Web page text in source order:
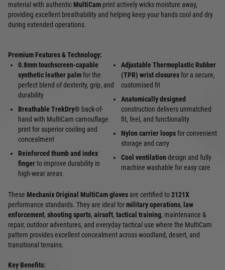
material with authentic MultiCam print actively wicks moisture away,
providing excellent breathability and helping keep your hands cool and dry
during extended operations.
Premium Features & Technology:
0.8mm touchscreen-capable
synthetic leather palmfor the
perfect blend of dexterity, grip, and
durability
Breathable TrekDry® back-of-
hand with MultiCam camouflage
print for superior cooling and
concealment
Reinforced thumb and index
fingerto improve durability in
high-wear areas
Adjustable Thermoplastic Rubber
(TPR) wrist closuresfor a secure,
customised fit
Anatomically designed
construction delivers unmatched
fit, feel, and functionality
Nylon carrier loopsfor convenient
storage and carry
Cool ventilation design and fully
machine washable for easy care
These Mechanix Original MultiCam gloves are certified to2121X
performance standards. They are ideal formilitary operations, law
enforcement, shooting sports, airsoft, tactical training, maintenance &
repair, outdoor adventures, and everyday tactical use where the MultiCam
pattern provides excellent concealment across woodland, desert, and
transitional terrains.
Key Benefits: